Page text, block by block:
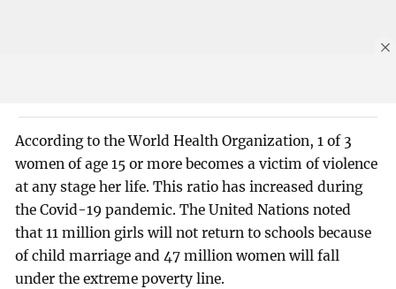
According to the World Health Organization, 1 of 3
women of age 15 or more becomes a victim of violence
at any stage her life. This ratio has increased during
the Covid-19 pandemic. The United Nations noted
that 11 million girls will not return to schools because
of child marriage and 47 million women will fall
under the extreme poverty line.